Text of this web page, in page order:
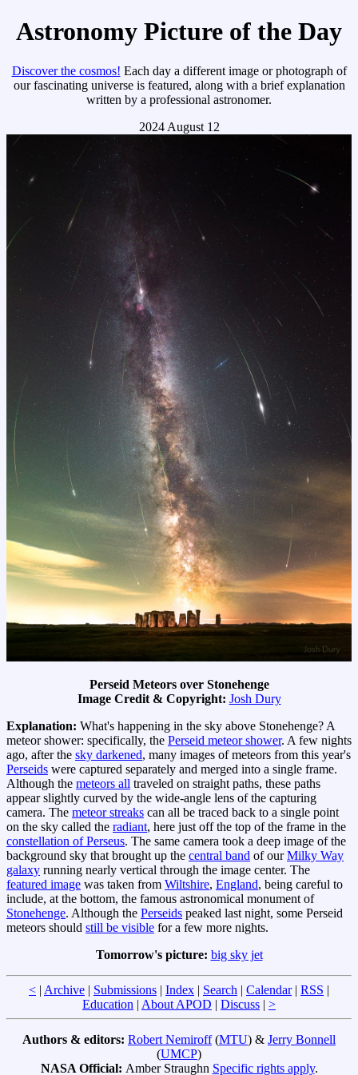
Astronomy Picture of the Day
Discover the cosmos! Each day a different image or photograph of
our fascinating universe is featured, along with a brief explanation
written by a professional astronomer.
2024 August 12
Perseid Meteors over Stonehenge
Image Credit & Copyright: Josh Dury
Explanation: What's happening in the sky above Stonehenge? A
meteor shower: specifically, the Perseid meteor shower. A few nights
ago, after the sky darkened, many images of meteors from this year's
Perseids were captured separately and merged into a single frame.
Although the meteors all traveled on straight paths, these paths
appear slightly curved by the wide-angle lens of the capturing
camera. The meteor streaks can all be traced back to a single point
on the sky called the radiant, here just off the top of the frame in the
constellation of Perseus. The same camera took a deep image of the
background sky that brought up the central band of ourMilky Way
galaxy running nearly vertical through the image center. The
featured image was taken from Wiltshire, England, being careful to
include, at the bottom, the famous astronomical monument of
Stonehenge. Although the Perseids peaked last night, some Perseid
meteors should still be visible for a few more nights.
Tomorrow's picture: big sky jet
< | Archive | Submissions | Index | Search | Calendar| RSS |
Education | About APOD | Discuss | >
Authors & editors: Robert Nemiroff(MTU) & Jerry Bonnell
(UMCP)
NASA Official: Amber Straughn Specific rights apply.